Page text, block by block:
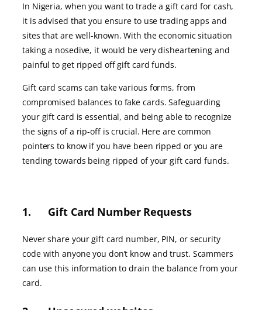
In Nigeria, when you want to trade a gift card for cash,
it is advised that you ensure to use trading apps and
sites that are well-known. With the economic situation
taking a nosedive, it would be very disheartening and
painful to get ripped off gift card funds.
Gift card scams can take various forms, from
compromised balances to fake cards. Safeguarding
your gift card is essential, and being able to recognize
the signs of a rip-off is crucial. Here are common
pointers to know if you have been ripped or you are
tending towards being ripped of your gift card funds.
1. Gift Card Number Requests
Never share your gift card number, PIN, or security
code with anyone you don’t know and trust. Scammers
can use this information to drain the balance from your
card.